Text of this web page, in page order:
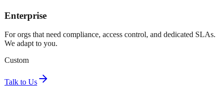
Enterprise
For orgs that need compliance, access control, and dedicated SLAs.
We adapt to you.
Custom
Talk to Us